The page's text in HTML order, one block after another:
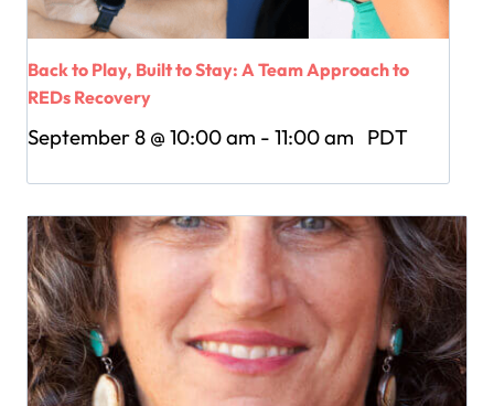
Back to Play, Built to Stay: A Team Approach to
REDs Recovery
September 8 @ 10:00 am - 11:00 am PDT